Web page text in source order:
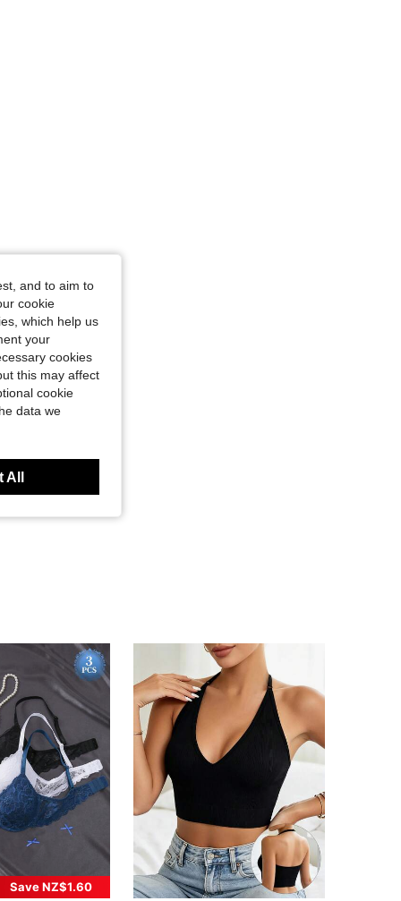
XS
Save NZ$1.60
and to aim to
cookie
which help us
your
cookies
this may affect
cookie
data we
All